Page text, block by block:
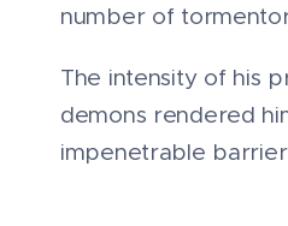
number of
The intensity of his
demons rendered
impenetrable